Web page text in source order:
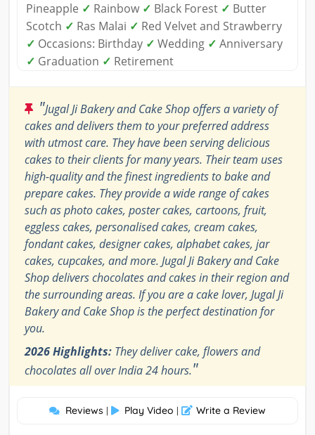
Pineapple ✓ Rainbow ✓ Black Forest ✓ Butter
Scotch ✓ Ras Malai ✓ Red Velvet and Strawberry
✓ Occasions: Birthday ✓ Wedding ✓ Anniversary
✓ Graduation ✓ Retirement
"Jugal Ji Bakery and Cake Shop offers a variety of
cakes and delivers them to your preferred address
with utmost care. They have been serving delicious
cakes to their clients for many years. Their team uses
high-quality and the finest ingredients to bake and
prepare cakes. They provide a wide range of cakes
such as photo cakes, poster cakes, cartoons, fruit,
eggless cakes, personalised cakes, cream cakes,
fondant cakes, designer cakes, alphabet cakes, jar
cakes, cupcakes, and more. Jugal Ji Bakery and Cake
Shop delivers chocolates and cakes in their region and
the surrounding areas. If you are a cake lover, Jugal Ji
Bakery and Cake Shop is the perfect destination for
you.
2026 Highlights: They deliver cake, flowers and
chocolates all over India 24 hours."
Reviews | Play Video | Write a Review